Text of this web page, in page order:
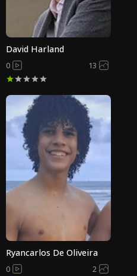
David Harland
0 13
Ryancarlos De Oliveira
0 2